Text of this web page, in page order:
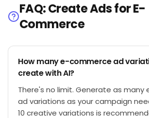
FAQ: Create Ads for E-
Commerce
How many e-commerce ad
create with AI?
There's no limit. Generate as
ad variations as your campaign
10 creative variations is